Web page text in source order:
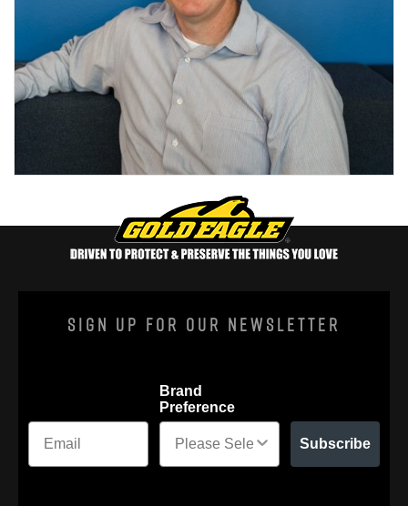
Sign Up For Our Newsletter
Brand
Preference
Subscribe